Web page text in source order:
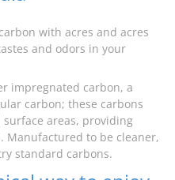
with acres and acres
and odors in your
impregnated carbon, a
carbon; these carbons
areas, providing
Manufactured to be cleaner,
standard carbons.